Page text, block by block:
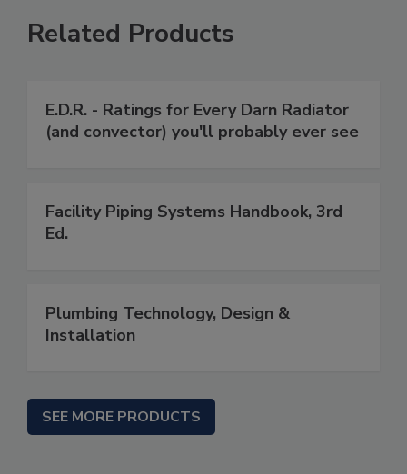
Related Products
E.D.R. - Ratings for Every Darn Radiator
(and convector) you'll probably ever see
Facility Piping Systems Handbook, 3rd
Ed.
Plumbing Technology, Design &
Installation
SEE MORE PRODUCTS